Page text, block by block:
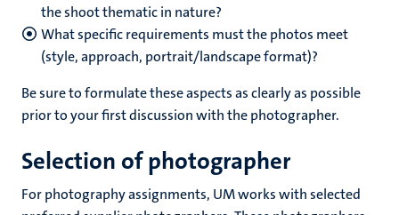
the shoot thematic in nature?
What specific requirements must the photos meet
(style, approach, portrait/landscape format)?
Be sure to formulate these aspects as clearly as possible
prior to your first discussion with the photographer.
Selection of photographer
For photography assignments, UM works with selected